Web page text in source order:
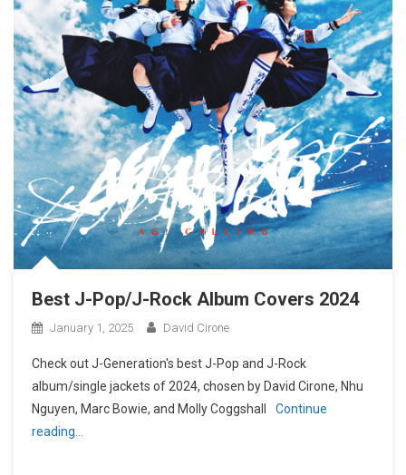
Best J-Pop/J-Rock Album Covers 2024
January 1, 2025 David Cirone
Check out J-Generation′s best J-Pop and J-Rock
album/single jackets of 2024, chosen by David Cirone, Nhu
Nguyen, Marc Bowie, and Molly Coggshall
Continue
reading…